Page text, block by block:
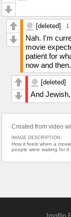
[deleted] 1
Nah. I'm
movie
patient for
now and then.
[deleted]
And
Created from video
IMAGE DESCRIPTION:
How it feels when a
people were waiting for it